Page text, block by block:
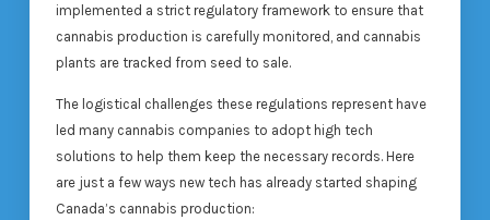
implemented a strict regulatory framework to ensure that
cannabis production is carefully monitored, and cannabis
plants are tracked from seed to sale.
The logistical challenges these regulations represent have
led many cannabis companies to adopt high tech
solutions to help them keep the necessary records. Here
are just a few ways new tech has already started shaping
Canada’s cannabis production: